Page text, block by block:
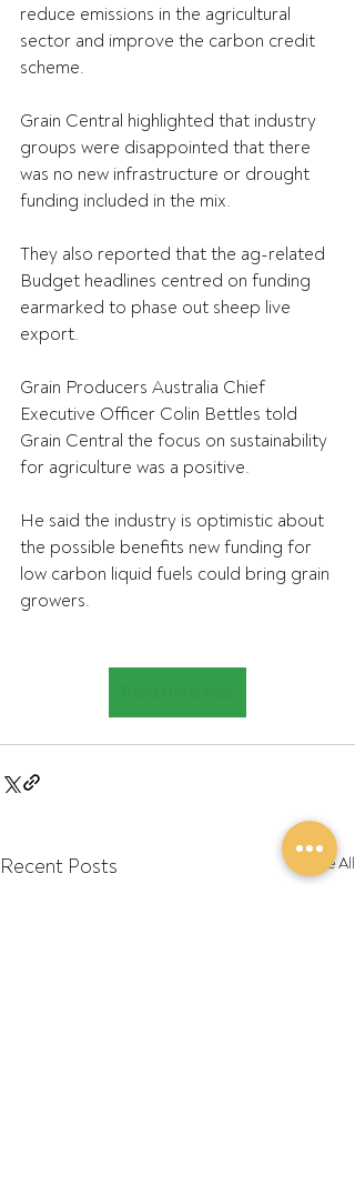
reduce emissions in the agricultural
sector and improve the carbon credit
scheme.
Grain Central highlighted that industry
groups were disappointed that there
was no new infrastructure or drought
funding included in the mix.
They also reported that the ag-related
Budget headlines centred on funding
earmarked to phase out sheep live
export.
Grain Producers Australia Chief
Executive Officer Colin Bettles told
Grain Central the focus on sustainability
for agriculture was a positive.
He said the industry is optimistic about
the possible benefits new funding for
low carbon liquid fuels could bring grain
growers.
Recent Posts See All